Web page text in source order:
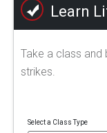
Learn
Take a class
strikes.
Select a Class Type